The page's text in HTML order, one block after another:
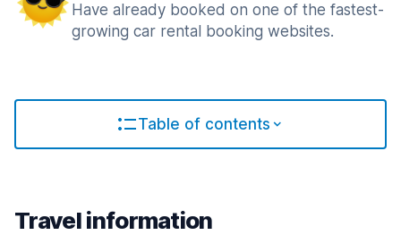
Have already booked on one of the fastest-
growing car rental booking websites.
Table of contents
Travel information